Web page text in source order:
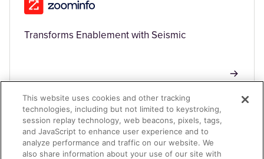
Transforms Enablement with Seismic
TECHNOLOGY
This website uses cookies and other tracking
technologies, including but not limited to keystroking,
session replay technology, web beacons, pixels, tags,
and JavaScript to enhance user experience and to
analyze performance and traffic on our website. We
also share information about your use of our site with